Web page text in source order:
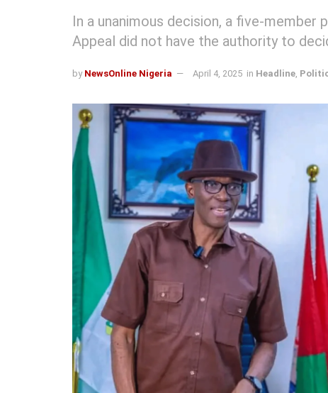
In a unanimous decision, a five-
Appeal did not have the authority to
by NewsOnline Nigeria April 4, 2025 in Headline